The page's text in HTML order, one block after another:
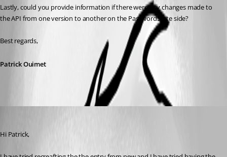
Lastly, could you provide information if there were any changes made to
the API from one version to another on the PasswordState side?
Best regards,
Patrick Ouimet
Hi Patrick,